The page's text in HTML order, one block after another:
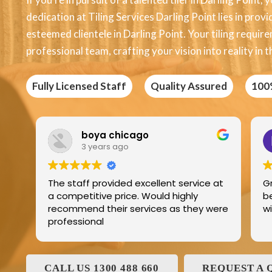
dedication at Tiling Services Darling Point lies in
esteemed clientele in Darling Point. Your tiling
professional team, crafting your vision into reality in
Fully Licensed Staff Quality Assured
Edric Jean
3 years ago
Great product best technology and
best service and I have been dealing
with and his family for the last 25years
CALL US 1300 488 660 REQUEST A